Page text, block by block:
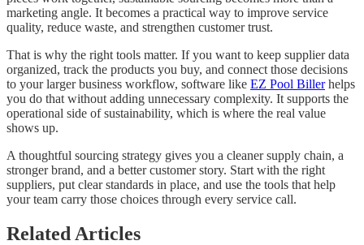
marketing angle. It becomes a practical way to improve service
quality, reduce waste, and strengthen customer trust.
That is why the right tools matter. If you want to keep supplier data
organized, track the products you buy, and connect those decisions
to your larger business workflow, software like EZ Pool Billerhelps
you do that without adding unnecessary complexity. It supports the
operational side of sustainability, which is where the real value
shows up.
A thoughtful sourcing strategy gives you a cleaner supply chain, a
stronger brand, and a better customer story. Start with the right
suppliers, put clear standards in place, and use the tools that help
your team carry those choices through every service call.
Related Articles